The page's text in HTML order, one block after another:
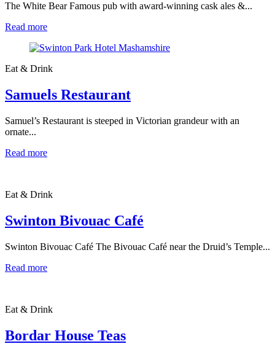
The White Bear Famous pub with award-winning cask ales &...
Read more
Eat & Drink
Samuels Restaurant
Samuel’s Restaurant is steeped in Victorian grandeur with an
ornate...
Read more
Eat & Drink
Swinton Bivouac Café
Swinton Bivouac Café The Bivouac Café near the Druid’s Temple...
Read more
Eat & Drink
Bordar House Teas